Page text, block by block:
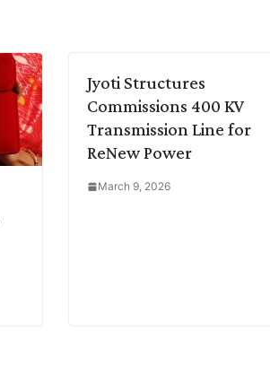
Jyoti Structures
Commissions 400 KV
Transmission Line for
ReNew Power
March 9, 2026